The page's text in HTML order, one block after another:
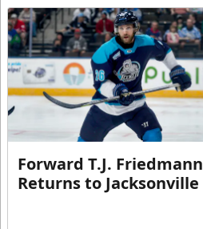
Forward T.J. Friedmann
Returns to Jacksonville